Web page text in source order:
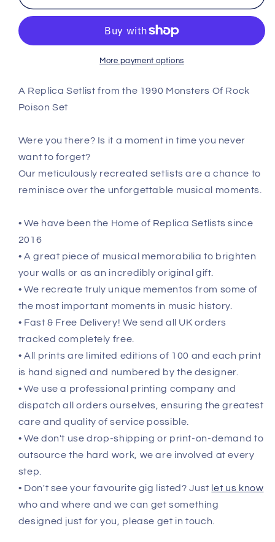
Rock
August
Setlist
Poster
Rock
August
18th
Setlist
More payment options
A Replica Setlist from the 1990 Monsters Of Rock
Poison Set
Were you there? Is it a moment in time you never
want to forget?
Our meticulously recreated setlists are a chance to
reminisce over the unforgettable musical moments.
• We have been the Home of Replica Setlists since
2016
• A great piece of musical memorabilia to brighten
your walls or as an incredibly original gift.
• We recreate truly unique mementos from some of
the most important moments in music history.
• Fast & Free Delivery! We send all UK orders
tracked completely free.
• All prints are limited editions of 100 and each print
is hand signed and numbered by the designer.
• We use a professional printing company and
dispatch all orders ourselves, ensuring the greatest
care and quality of service possible.
• We don't use drop-shipping or print-on-demand to
outsource the hard work, we are involved at every
step.
• Don't see your favourite gig listed? Just let us know
who and where and we can get something
designed just for you, please get in touch.